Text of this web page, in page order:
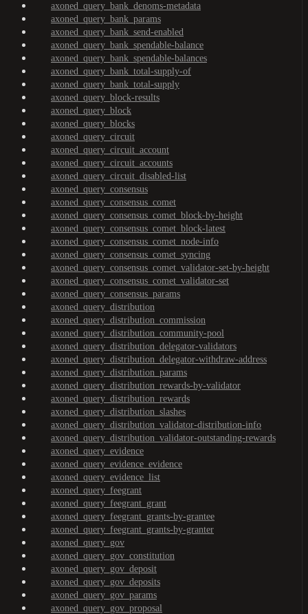
axoned_query_bank_denoms-metadata
axoned_query_bank_params
axoned_query_bank_send-enabled
axoned_query_bank_spendable-balance
axoned_query_bank_spendable-balances
axoned_query_bank_total-supply-of
axoned_query_bank_total-supply
axoned_query_block-results
axoned_query_block
axoned_query_blocks
axoned_query_circuit
axoned_query_circuit_account
axoned_query_circuit_accounts
axoned_query_circuit_disabled-list
axoned_query_consensus
axoned_query_consensus_comet
axoned_query_consensus_comet_block-by-height
axoned_query_consensus_comet_block-latest
axoned_query_consensus_comet_node-info
axoned_query_consensus_comet_syncing
axoned_query_consensus_comet_validator-set-by-height
axoned_query_consensus_comet_validator-set
axoned_query_consensus_params
axoned_query_distribution
axoned_query_distribution_commission
axoned_query_distribution_community-pool
axoned_query_distribution_delegator-validators
axoned_query_distribution_delegator-withdraw-address
axoned_query_distribution_params
axoned_query_distribution_rewards-by-validator
axoned_query_distribution_rewards
axoned_query_distribution_slashes
axoned_query_distribution_validator-distribution-info
axoned_query_distribution_validator-outstanding-rewards
axoned_query_evidence
axoned_query_evidence_evidence
axoned_query_evidence_list
axoned_query_feegrant
axoned_query_feegrant_grant
axoned_query_feegrant_grants-by-grantee
axoned_query_feegrant_grants-by-granter
axoned_query_gov
axoned_query_gov_constitution
axoned_query_gov_deposit
axoned_query_gov_deposits
axoned_query_gov_params
axoned_query_gov_proposal